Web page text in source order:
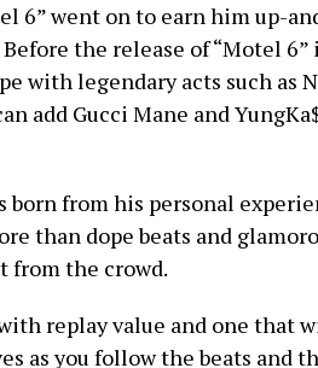
6” went on to earn him up-
the release of “Motel 6”
with legendary acts such as
add Gucci Mane and
from his personal
than dope beats and
from the crowd.
replay value and one that
as you follow the beats and